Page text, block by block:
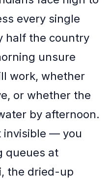
every single
half the country
unsure
work, whether
or whether the
by afternoon.
invisible — you
queues at
the dried-up